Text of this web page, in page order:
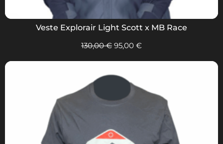
Veste Explorair Light Scott x MB Race
130,00€ 95,00 €